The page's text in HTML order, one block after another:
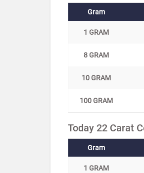
Gram
1 GRAM
8 GRAM
10 GRAM
100 GRAM
Today 22 Carat
Gram
1 GRAM